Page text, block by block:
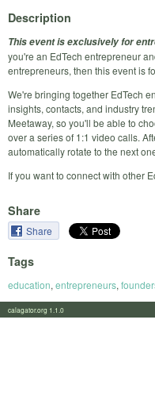
Description
This event is exclusively for
you're an EdTech entrepreneur
entrepreneurs, then this event is
We're bringing together EdTech
insights, contacts, and industry
Meetaway, so you'll be able to
over a series of 1:1 video calls.
automatically rotate to the next
If you want to connect with other
Share
Share
Tags
education, entrepreneurs,
calagator.org 1.1.0